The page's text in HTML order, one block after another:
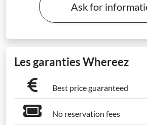
Ask for
Les garanties Whereez
Best price guaranteed
No reservation fees